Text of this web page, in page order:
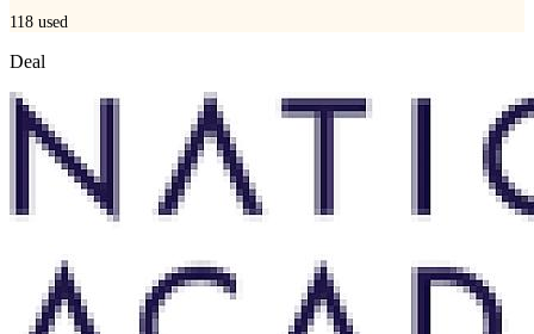
118 used
Deal